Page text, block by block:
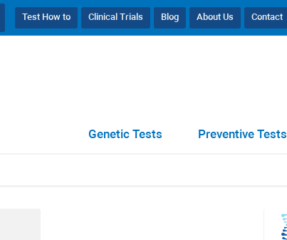
Contact
About Us
Blog
Clinical Trials
Test How to
Preventive Tests
Genetic Tests